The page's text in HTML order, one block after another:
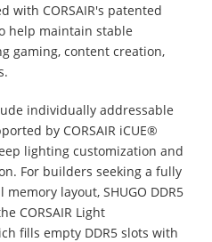
with CORSAIR's patented
help maintain stable
gaming, content creation,
individually addressable
by CORSAIR iCUE®
lighting customization and
For builders seeking a fully
layout, SHUGO DDR5
CORSAIR Light
fills empty DDR5 slots with